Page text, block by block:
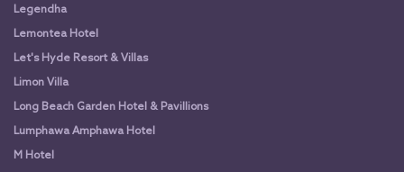
Legendha
Lemontea Hotel
Let's Hyde Resort & Villas
Limon Villa
Long Beach Garden Hotel & Pavillions
Lumphawa Amphawa Hotel
M Hotel